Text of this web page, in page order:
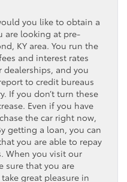
you like to obtain a
are looking at pre-
KY area. You run the
and interest rates
and you
to credit bureaus
If you don’t turn these
Even if you have
the car right now,
getting a loan, you can
you are able to repay
When you visit our
sure that you are
great pleasure in